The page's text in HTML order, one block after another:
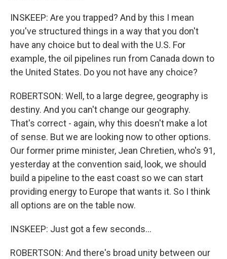
INSKEEP: Are you trapped? And by this I mean
you've structured things in a way that you don't
have any choice but to deal with the U.S. For
example, the oil pipelines run from Canada down to
the United States. Do you not have any choice?
ROBERTSON: Well, to a large degree, geography is
destiny. And you can't change our geography.
That's correct - again, why this doesn't make a lot
of sense. But we are looking now to other options.
Our former prime minister, Jean Chretien, who's 91,
yesterday at the convention said, look, we should
build a pipeline to the east coast so we can start
providing energy to Europe that wants it. So I think
all options are on the table now.
INSKEEP: Just got a few seconds...
ROBERTSON: And there's broad unity between our